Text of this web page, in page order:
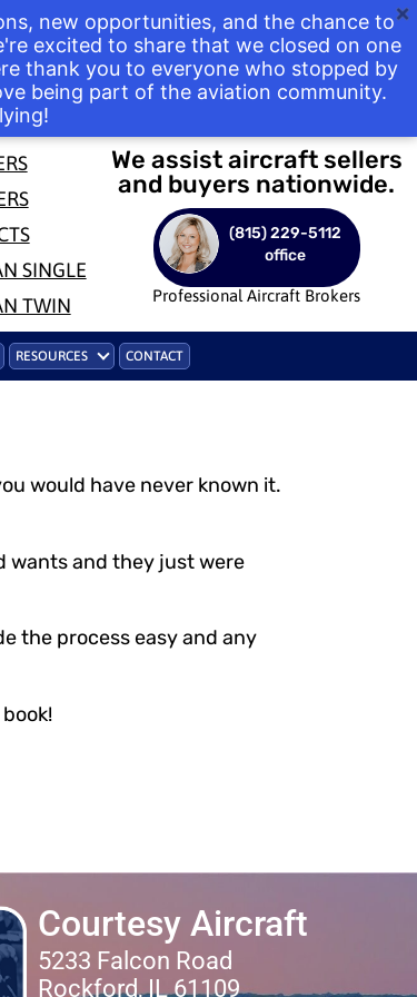
new opportunities, and the chance to
excited to share that we closed on one
thank you to everyone who stopped by
being part of the aviation community.
SINGLE
TWIN
We assist aircraft sellers
and buyers nationwide.
(815) 229-5112
office
Professional Aircraft Brokers
RESOURCES CONTACT
would have never known it.
wants and they just were
the process easy and any
Courtesy Aircraft
5233 Falcon Road
Rockford, IL 61109